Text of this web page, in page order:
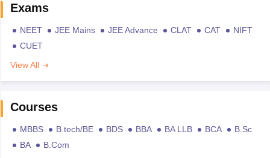
Exams
NEET JEE Mains JEE Advance CLAT CAT
NIFT
CUET
View All
Courses
MBBS B.tech/BE BDS BBA BA LLB BCA
B.Sc
BA
B.Com